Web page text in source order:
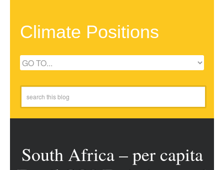
Climate Positions
South Africa – per capita